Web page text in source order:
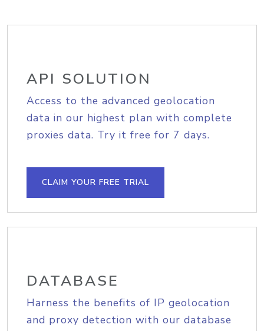
API SOLUTION
Access to the advanced geolocation
data in our highest plan with complete
proxies data. Try it free for 7 days.
CLAIM YOUR FREE TRIAL
DATABASE
Harness the benefits of IP geolocation
and proxy detection with our database